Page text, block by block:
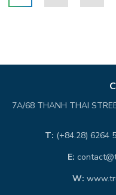
7A/68 THANH THAI
T: (+84.28) 6264
E:
W: